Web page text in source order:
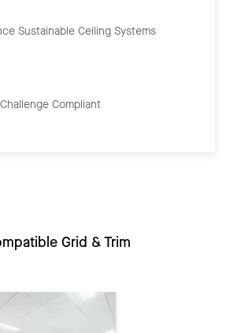
Sustainable Ceiling Systems
Compliant
Grid & Trim